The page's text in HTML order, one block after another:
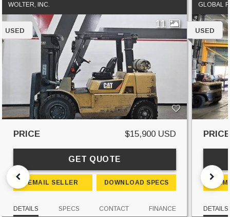
WOLTER, INC.
11
USED
PRICE $15,900 USD
GET QUOTE
EMAIL SELLER DOWNLOAD SPECS
DETAILS SPECS CONTACT FINANCE
GLOBAL
USED
PRICE
DETAILS